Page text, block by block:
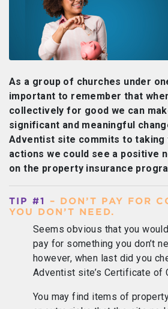
As a group of churches under
important to remember that
collectively for good we can
significant and meaningful
Adventist site commits to taking
actions we could see a positive
on the property insurance
TIP #1
– DON’T PAY FOR
YOU DON’T NEED.
Seems obvious that you
pay for something you don’t
however, when last did you
Adventist site’s Certificate of
You may find items of